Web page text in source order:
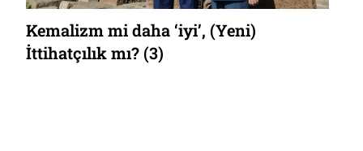
Kemalizm mi daha ‘iyi’, (Yeni)
İttihatçılık mı? (3)